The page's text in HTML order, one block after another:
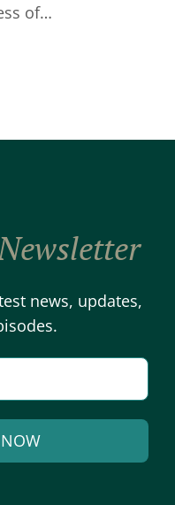
of…
news, updates,
NOW